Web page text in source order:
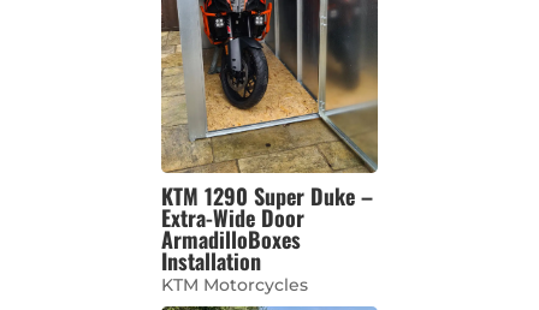
KTM 1290 Super Duke –
Extra-Wide Door
ArmadilloBoxes
Installation
KTM Motorcycles